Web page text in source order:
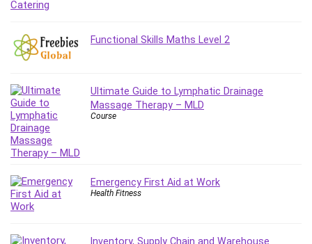
Public Speaking
Quality Management
React Redux
Recruiting and Hiring
Research Methods
Revit
Ruby
Functional Skills Maths Level 2
Ultimate Guide to Lymphatic Drainage
Massage Therapy – MLD
Course
Emergency First Aid at Work
Health Fitness
Inventory, Supply Chain and Warehouse